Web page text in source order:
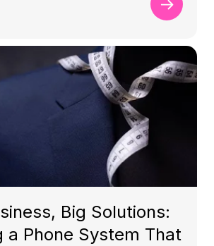
Big Solutions:
a Phone System That